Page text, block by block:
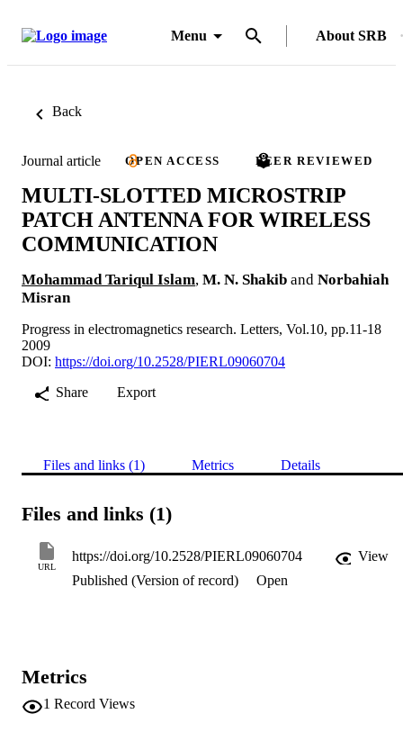
Menu About SRB
Back
Journal article OPEN ACCESS PEER REVIEWED
MULTI-SLOTTED MICROSTRIP
PATCH ANTENNA FOR WIRELESS
COMMUNICATION
Mohammad Tariqul Islam, M. N. Shakib and Norbahiah
Misran
Progress in electromagnetics research. Letters, Vol.10, pp.11-18
2009
DOI: https://doi.org/10.2528/PIERL09060704
Share
Export
Files and links (1) Metrics Details
Files and links (1)
URL
https://doi.org/10.2528/PIERL09060704
View
Published (Version of record)
Open
Metrics
1 Record Views